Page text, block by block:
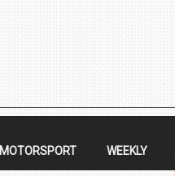
MOTORSPORT WEEKLY